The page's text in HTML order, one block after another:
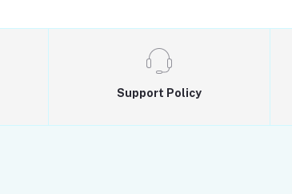
Support Policy